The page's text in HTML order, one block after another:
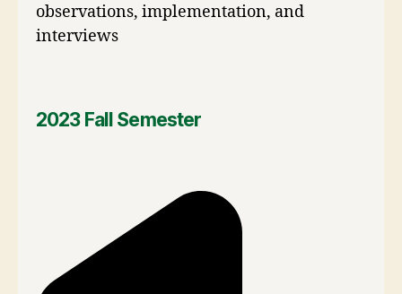
observations, implementation, and
interviews
2023 Fall Semester